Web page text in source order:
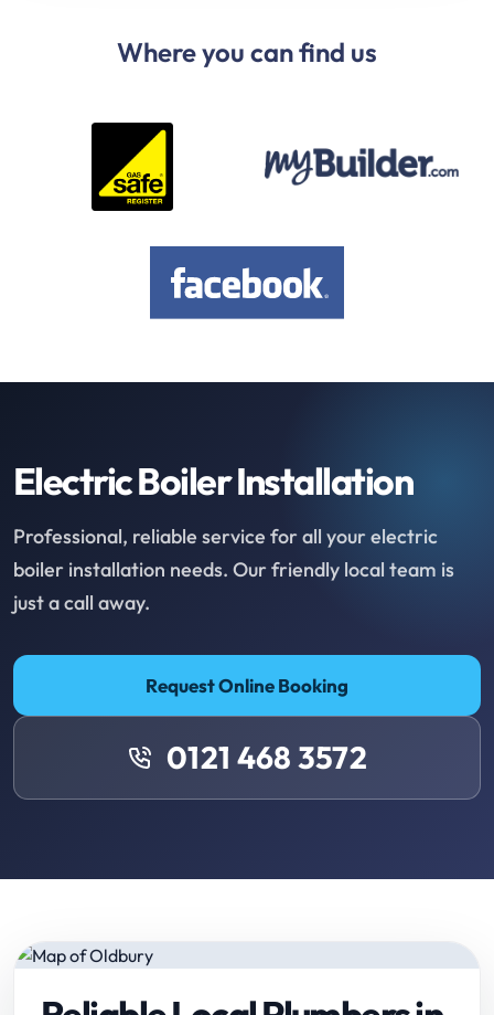
Where you can find us
Electric Boiler Installation
Professional, reliable service for all your electric
boiler installation needs. Our friendly local team is
just a call away.
Request Online Booking
0121 468 3572